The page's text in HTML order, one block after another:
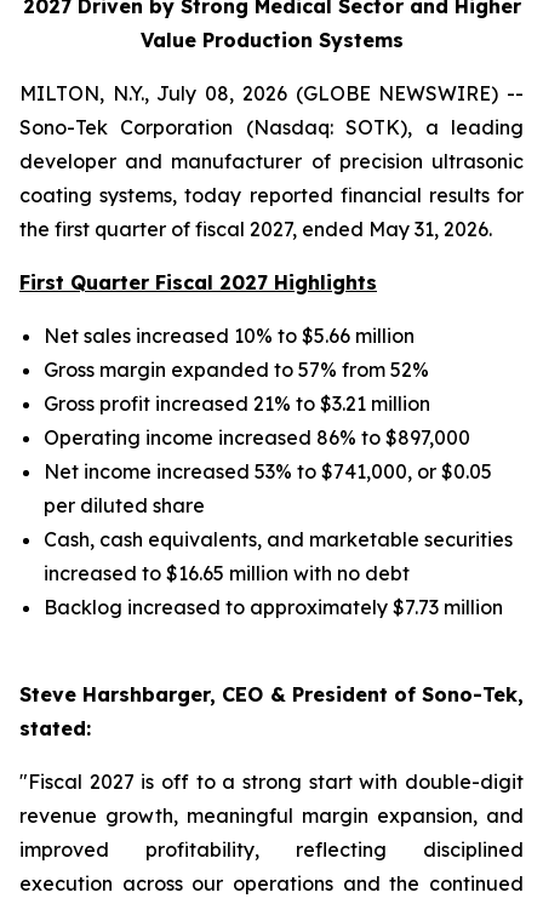
2027 Driven by Strong Medical Sector and Higher
Value Production Systems
MILTON, N.Y., July 08, 2026 (GLOBE NEWSWIRE) --
Sono-Tek Corporation (Nasdaq: SOTK), a leading
developer and manufacturer of precision ultrasonic
coating systems, today reported financial results for
the first quarter of fiscal 2027, ended May 31, 2026.
First Quarter Fiscal 2027 Highlights
Net sales increased 10% to $5.66 million
Gross margin expanded to 57% from 52%
Gross profit increased 21% to $3.21 million
Operating income increased 86% to $897,000
Net income increased 53% to $741,000, or $0.05
per diluted share
Cash, cash equivalents, and marketable securities
increased to $16.65 million with no debt
Backlog increased to approximately $7.73 million
Steve Harshbarger, CEO & President of Sono-Tek,
stated:
"Fiscal 2027 is off to a strong start with double-digit
revenue growth, meaningful margin expansion, and
improved profitability, reflecting disciplined
execution across our operations and the continued